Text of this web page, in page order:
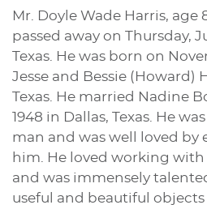
Mr. Doyle Wade Harris, age
passed away on Thursday,
Texas. He was born on
Jesse and Bessie (Howard)
Texas. He married Nadine
1948 in Dallas, Texas. He
man and was well loved by
him. He loved working
and was immensely
useful and beautiful